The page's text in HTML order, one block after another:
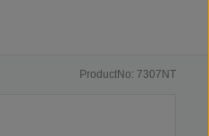
ProductNo: 7307NT